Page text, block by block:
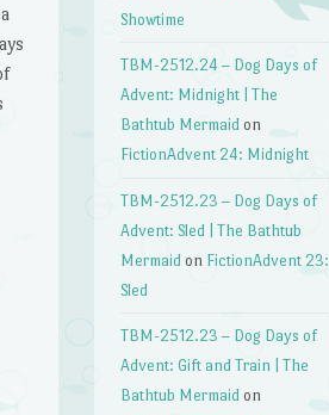
Showtime
TBM-2512.24 – Dog Days of
Advent: Midnight | The
Bathtub Mermaid on
FictionAdvent 24: Midnight
TBM-2512.23 – Dog Days of
Advent: Sled | The Bathtub
Mermaid on FictionAdvent 23:
Sled
TBM-2512.23 – Dog Days of
Advent: Gift and Train | The
Bathtub Mermaid on